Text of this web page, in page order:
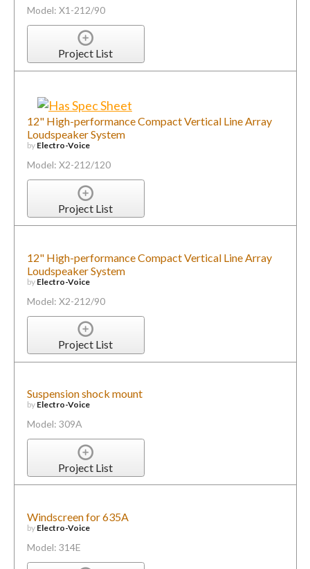
Model: X1-212/90
Project List
12" High-performance Compact Vertical Line Array
Loudspeaker System
by Electro-Voice
Model: X2-212/120
Project List
12" High-performance Compact Vertical Line Array
Loudspeaker System
by Electro-Voice
Model: X2-212/90
Project List
Suspension shock mount
by Electro-Voice
Model: 309A
Project List
Windscreen for 635A
by Electro-Voice
Model: 314E